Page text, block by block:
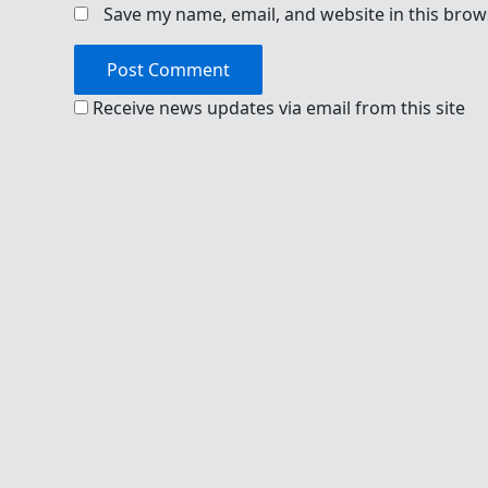
Save my name, email, and website in this
Receive news updates via email from this site